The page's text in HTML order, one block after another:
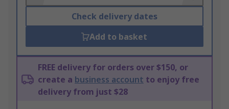
Check delivery dates
Add to basket
FREE delivery for orders over $150, or
create a business account to enjoy free
delivery from just $28